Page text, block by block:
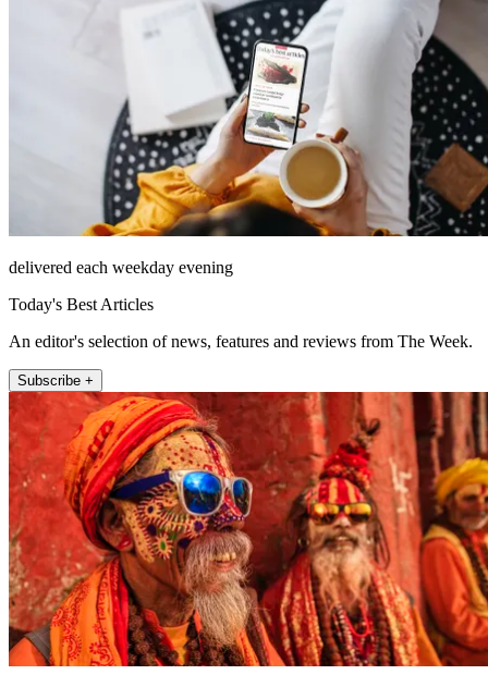
delivered each weekday evening
Today's Best Articles
An editor's selection of news, features and reviews from The Week.
Subscribe +